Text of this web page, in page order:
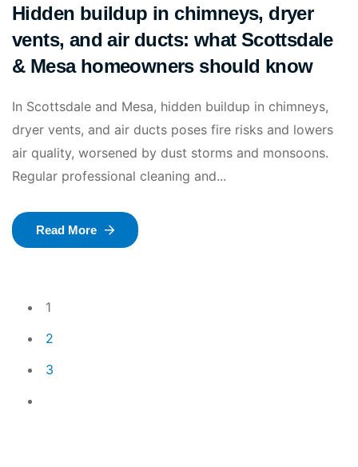
Hidden buildup in chimneys, dryer
vents, and air ducts: what Scottsdale
& Mesa homeowners should know
In Scottsdale and Mesa, hidden buildup in chimneys,
dryer vents, and air ducts poses fire risks and lowers
air quality, worsened by dust storms and monsoons.
Regular professional cleaning and...
Read More
1
2
3